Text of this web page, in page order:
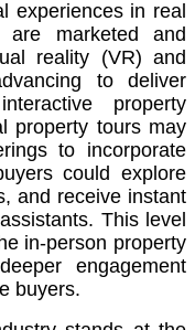
experiences in real
are marketed and
reality (VR) and
to deliver
property
property tours may
to incorporate
could explore
and receive instant
This level
in-person property
engagement
buyers.